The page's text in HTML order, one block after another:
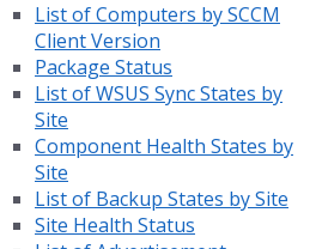
List of Computers by SCCM
Client Version
Package Status
List of WSUS Sync States by
Site
Component Health States by
Site
List of Backup States by Site
Site Health Status